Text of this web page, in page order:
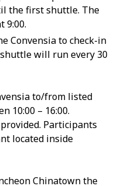
the first shuttle. The
9:00.
Convensia to check-in
will run every 30
to/from listed
10:00 – 16:00.
Participants
located inside
Chinatown the